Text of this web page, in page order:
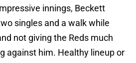
innings, Beckett
singles and a walk while
not giving the Reds much
against him. Healthy lineup or